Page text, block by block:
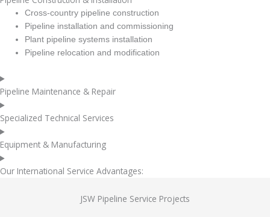
Cross-country pipeline construction
Pipeline installation and commissioning
Plant pipeline systems installation
Pipeline relocation and modification
Pipeline Maintenance & Repair
Specialized Technical Services
Equipment & Manufacturing
Our International Service Advantages:
JSW Pipeline Service Projects